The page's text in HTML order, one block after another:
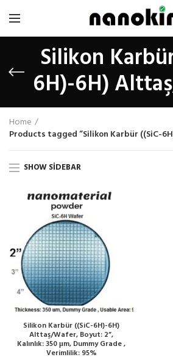
Silikon
6H)-6H)
Home
Products tagged “Silikon Karbür ((SiC-
SHOW SIDEBAR
Silikon Karbür ((SiC-6H)-6H)
Alttaş/Wafer, Boyut: 2”,
Kalınlık: 350 μm, Dummy Grade ,
Verimlilik: 95%